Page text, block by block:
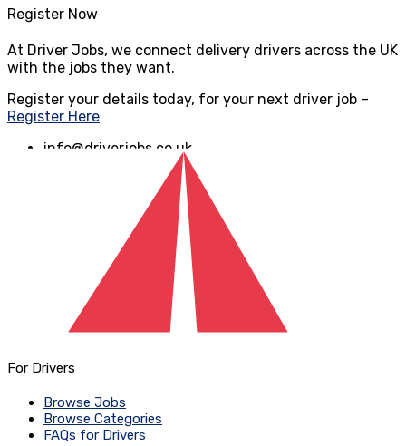
Register Now
At Driver Jobs, we connect delivery drivers across the UK
with the jobs they want.
Register your details today, for your next driver job –
Register Here
info@driverjobs.co.uk
www.driverjobs.co.uk
For Drivers
Browse Jobs
Browse Categories
FAQs for Drivers